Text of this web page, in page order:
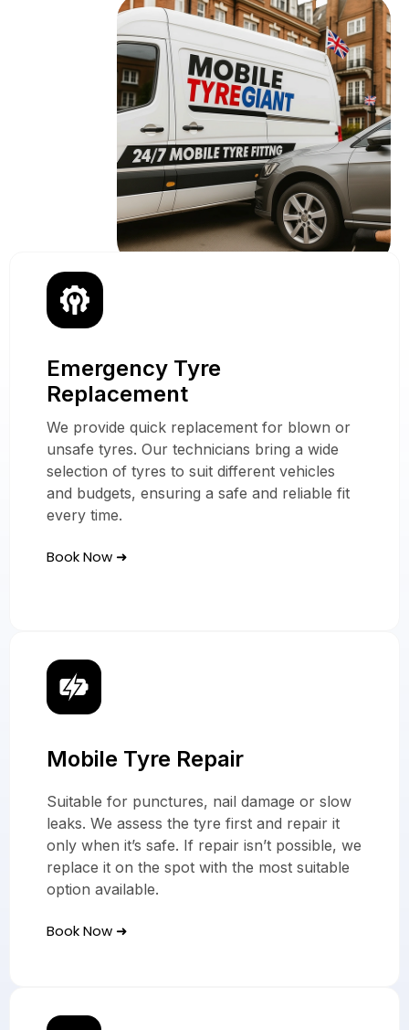
Our Mobile Tyre
Services
In Gravesend
Emergency Tyre
Replacement
We provide quick replacement for blown or
unsafe tyres. Our technicians bring a wide
selection of tyres to suit different vehicles
and budgets, ensuring a safe and reliable fit
every time.
Book Now ➜
Mobile Tyre Repair
Suitable for punctures, nail damage or slow
leaks. We assess the tyre first and repair it
only when it’s safe. If repair isn’t possible, we
replace it on the spot with the most suitable
option available.
Book Now ➜